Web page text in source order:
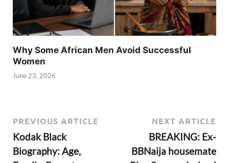
Why Some African Men Avoid Successful
Women
June 23, 2026
PREVIOUS ARTICLE
Kodak Black
Biography: Age,
NEXT ARTICLE
BREAKING: Ex-
BBNaija housemate